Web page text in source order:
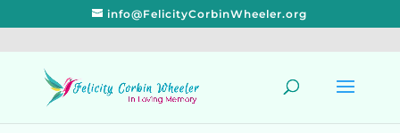
info@FelicityCorbinWheeler.org